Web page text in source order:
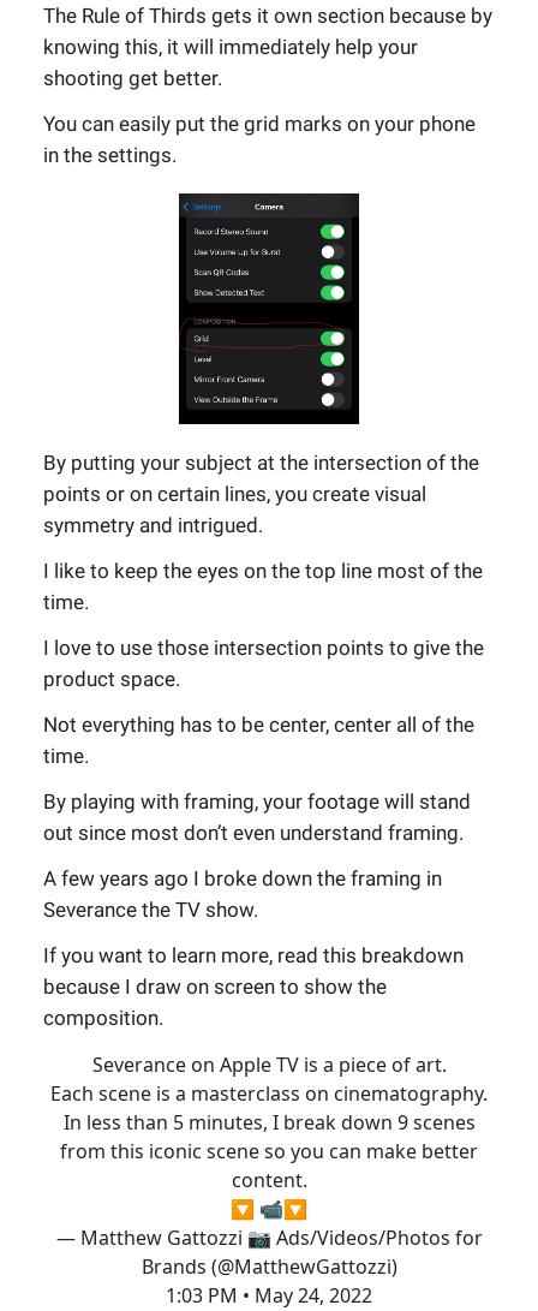
The Rule of Thirds gets it own section because by
knowing this, it will immediately help your
shooting get better.
You can easily put the grid marks on your phone
in the settings.
By putting your subject at the intersection of the
points or on certain lines, you create visual
symmetry and intrigued.
I like to keep the eyes on the top line most of the
time.
I love to use those intersection points to give the
product space.
Not everything has to be center, center all of the
time.
By playing with framing, your footage will stand
out since most don’t even understand framing.
A few years ago I broke down the framing in
Severance the TV show.
If you want to learn more, read this breakdown
because I draw on screen to show the
composition.
Severance on Apple TV is a piece of art.
Each scene is a masterclass on cinematography.
In less than 5 minutes, I break down 9 scenes
from this iconic scene so you can make better
content.
🔽 📹🔽
— Matthew Gattozzi 📷 Ads/Videos/Photos for
Brands (@MatthewGattozzi)
1:03 PM • May 24, 2022